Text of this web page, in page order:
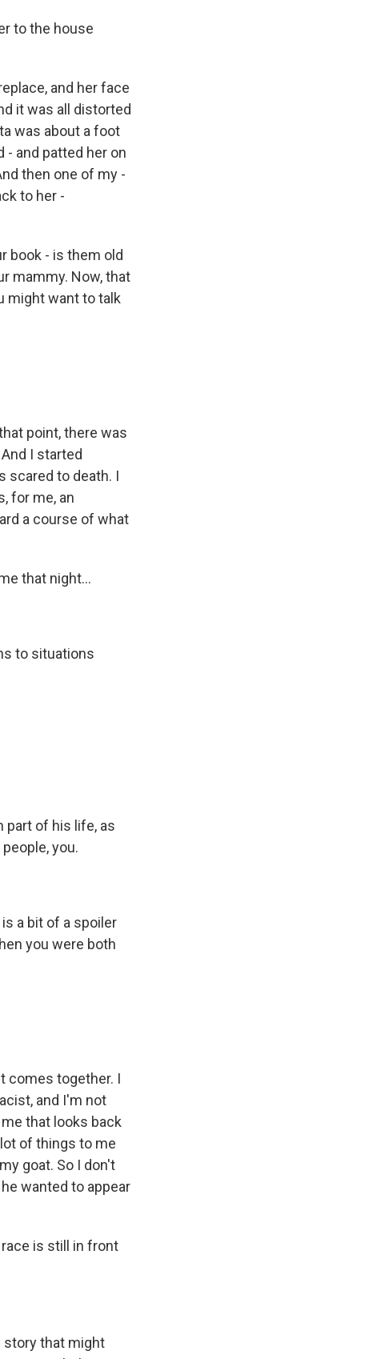
to the house
and her face
it was all distorted
was about a foot
- and patted her on
then one of my -
to her -
book - is them old
mammy. Now, that
might want to talk
point, there was
I started
scared to death. I
for me, an
a course of what
that night...
to situations
part of his life, as
you.
a bit of a spoiler
you were both
comes together. I
and I'm not
that looks back
of things to me
goat. So I don't
wanted to appear
race is still in front
story that might